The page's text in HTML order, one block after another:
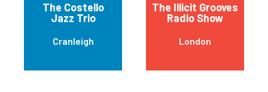
The Costello
Jazz Trio
Cranleigh
The Illicit Grooves
Radio Show
London